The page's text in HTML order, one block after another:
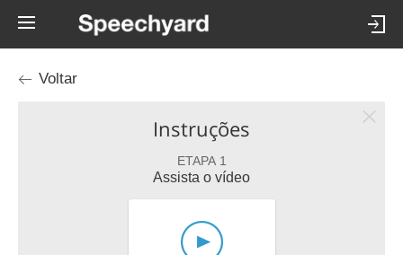
Voltar
Instruções
ETAPA 1
Assista o vídeo